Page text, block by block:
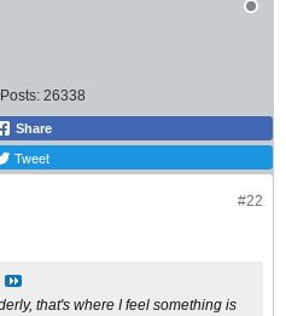
Posts: 26338
Share
Tweet
#22
that's where I feel something is